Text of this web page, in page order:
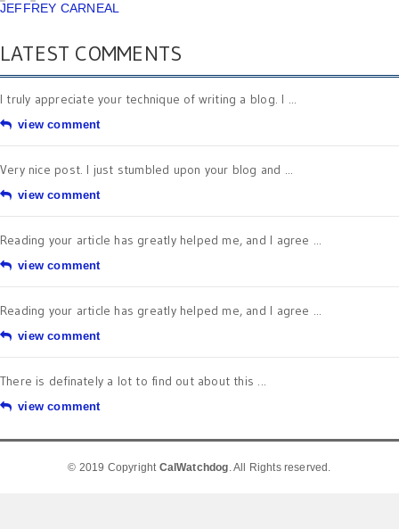
JEFFREY CARNEAL
LATEST COMMENTS
I truly appreciate your technique of writing a blog. I ...
view comment
Very nice post. I just stumbled upon your blog and ...
view comment
Reading your article has greatly helped me, and I agree ...
view comment
Reading your article has greatly helped me, and I agree ...
view comment
There is definately a lot to find out about this ...
view comment
© 2019 Copyright CalWatchdog. All Rights reserved.